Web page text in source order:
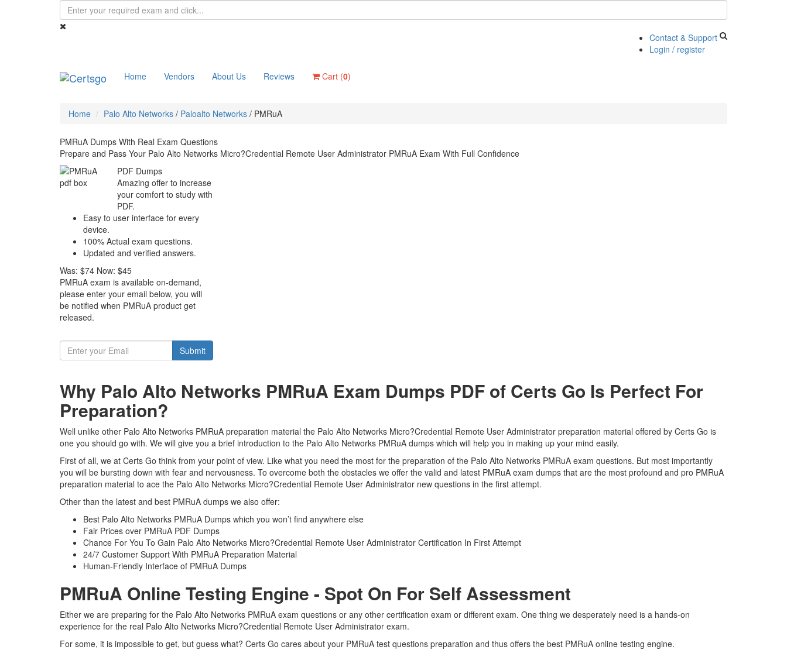
Contact & Support
Login / register
Home Vendors About Us Reviews Cart (0)
Home Palo Alto Networks / Paloalto Networks / PMRuA
PMRuA Dumps With Real Exam Questions
Prepare and Pass Your Palo Alto Networks Micro?Credential Remote User Administrator PMRuA Exam With Full Confidence
PDF Dumps
Amazing offer to increase
your comfort to study with
PDF.
Easy to user interface for every
device.
100% Actual exam questions.
Updated and verified answers.
Was: $74 Now: $45
PMRuA exam is available on-demand,
please enter your email below, you will
be notified when PMRuA product get
released.
Submit
Why Palo Alto Networks PMRuA Exam Dumps PDF of Certs Go Is Perfect For
Preparation?
Well unlike other Palo Alto Networks PMRuA preparation material the Palo Alto Networks Micro?Credential Remote User Administrator preparation material offered by Certs Go is
one you should go with. We will give you a brief introduction to the Palo Alto Networks PMRuA dumps which will help you in making up your mind easily.
First of all, we at Certs Go think from your point of view. Like what you need the most for the preparation of the Palo Alto Networks PMRuA exam questions. But most importantly
you will be bursting down with fear and nervousness. To overcome both the obstacles we offer the valid and latest PMRuA exam dumps that are the most profound and pro PMRuA
preparation material to ace the Palo Alto Networks Micro?Credential Remote User Administrator new questions in the first attempt.
Other than the latest and best PMRuA dumps we also offer:
Best Palo Alto Networks PMRuA Dumps which you won’t find anywhere else
Fair Prices over PMRuA PDF Dumps
Chance For You To Gain Palo Alto Networks Micro?Credential Remote User Administrator Certification In First Attempt
24/7 Customer Support With PMRuA Preparation Material
Human-Friendly Interface of PMRuA Dumps
PMRuA Online Testing Engine - Spot On For Self Assessment
Either we are preparing for the Palo Alto Networks PMRuA exam questions or any other certification exam or different exam. One thing we desperately need is a hands-on
experience for the real Palo Alto Networks Micro?Credential Remote User Administrator exam.
For some, it is impossible to get, but guess what? Certs Go cares about your PMRuA test questions preparation and thus offers the best PMRuA online testing engine.